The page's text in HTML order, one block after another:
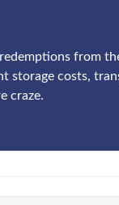
from
storage costs,
craze.